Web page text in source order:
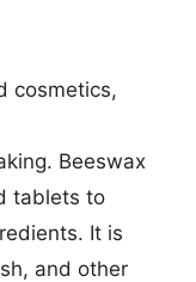
cosmetics,
Beeswax
tablets to
It is
and other